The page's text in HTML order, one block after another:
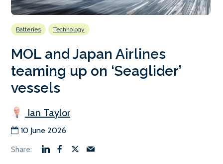
Batteries Technology
MOL and Japan Airlines
teaming up on ‘Seaglider’
vessels
Ian Taylor
10 June 2026